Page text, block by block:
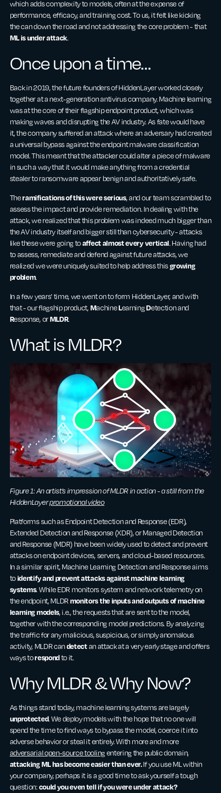
which adds complexity to models, often at the expense of
performance, efficacy, and training cost. To us, it felt like kicking
the can down the road and not addressing the core problem - that
ML is under attack.
Once upon a time…
Back in 2019, the future founders of HiddenLayer worked closely
together at a next-generation antivirus company. Machine learning
was at the core of their flagship endpoint product, which was
making waves and disrupting the AV industry. As fate would have
it, the company suffered an attack where an adversary had created
a universal bypass against the endpoint malware classification
model. This meant that the attacker could alter a piece of malware
in such a way that it would make anything from a credential
stealer to ransomware appear benign and authoritatively safe.
Theramifications of this were serious, and our team scrambled to
assess the impact and provide remediation. In dealing with the
attack, we realized that this problem was indeed much bigger than
the AV industry itself and bigger still than cybersecurity - attacks
like these were going toaffect almost every vertical. Having had
to assess, remediate and defend against future attacks, we
realized we were uniquely suited to help address thisgrowing
problem.
In a few years’ time, we went on to form HiddenLayer, and with
that - our flagship product, MachineLearningDetection and
Response, orMLDR.
What is MLDR?
Figure 1: An artist’s impression of MLDR in action - a still from the
HiddenLayerpromotional video
Platforms such as Endpoint Detection and Response (EDR),
Extended Detection and Response (XDR), or Managed Detection
and Response (MDR) have been widely used to detect and prevent
attacks on endpoint devices, servers, and cloud-based resources.
In a similar spirit, Machine Learning Detection and Response aims
toidentify and prevent attacks against machine learning
systems. While EDR monitors system and network telemetry on
the endpoint, MLDR monitors the inputs and outputs of machine
learning models, i.e., the requests that are sent to the model,
together with the corresponding model predictions. By analyzing
the traffic for any malicious, suspicious, or simply anomalous
activity, MLDR candetectan attack at a very early stage and offers
ways torespondto it.
Why MLDR & Why Now?
As things stand today, machine learning systems are largely
unprotected. We deploy models with the hope that no one will
spend the time to find ways to bypass the model, coerce it into
adverse behavior or steal it entirely. With more and more
adversarial open-source toolingentering the public domain,
attacking ML has become easier than ever.If you use ML within
your company, perhaps it is a good time to ask yourself a tough
question:could you even tell if you were under attack?